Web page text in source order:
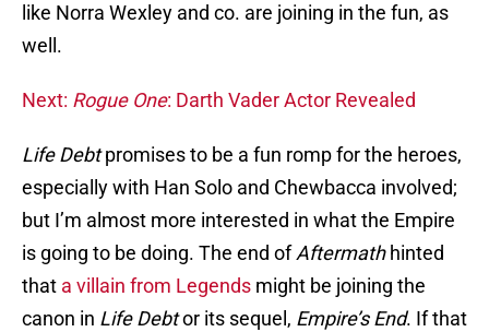
like Norra Wexley and co. are joining in the fun, as
well.
Next: Rogue One: Darth Vader Actor Revealed
Life Debtpromises to be a fun romp for the heroes,
especially with Han Solo and Chewbacca involved;
but I’m almost more interested in what the Empire
is going to be doing. The end ofAftermathhinted
that a villain from Legends might be joining the
canon in Life Debtor its sequel, Empire’s End. If that